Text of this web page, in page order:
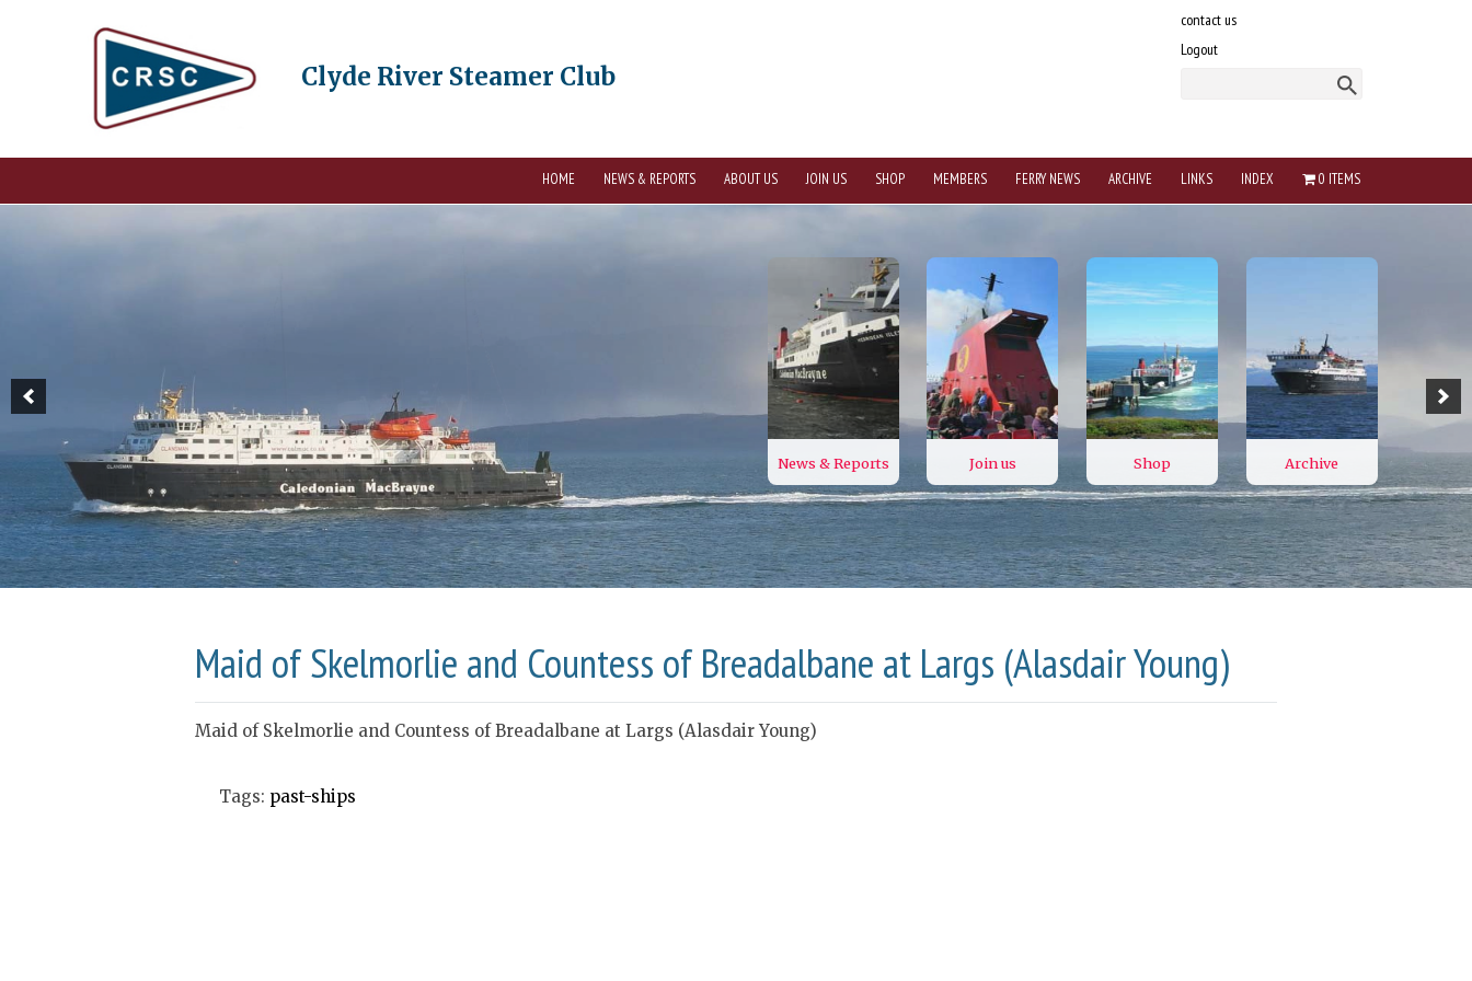
contact us
Logout
Clyde River Steamer Club
HOME NEWS & REPORTS ABOUT US JOIN US SHOP MEMBERS FERRY NEWS ARCHIVE LINKS INDEX 0 ITEMS
Maid of Skelmorlie and Countess of Breadalbane at Largs (Alasdair Young)
Maid of Skelmorlie and Countess of Breadalbane at Largs (Alasdair Young)
Tags: past-ships